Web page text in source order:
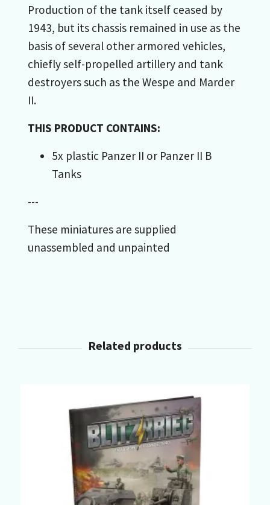
Production of the tank itself ceased by
1943, but its chassis remained in use as the
basis of several other armored vehicles,
chiefly self-propelled artillery and tank
destroyers such as the Wespe and Marder
II.
THIS PRODUCT CONTAINS:
5x plastic Panzer II or Panzer II B
Tanks
---
These miniatures are supplied
unassembled and unpainted